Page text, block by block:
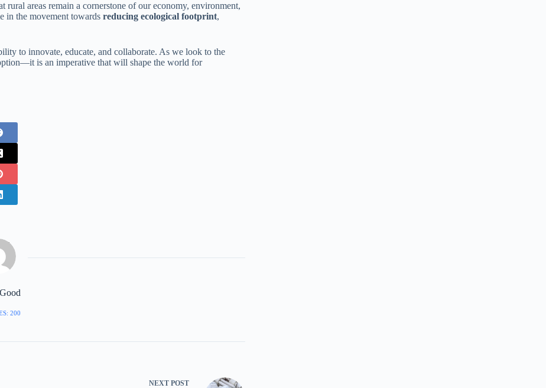
areas remain a cornerstone of our economy, environment,
in the movement towards reducing ecological footprint,
to innovate, educate, and collaborate. As we look to the
is an imperative that will shape the world for
200
NEXT POST